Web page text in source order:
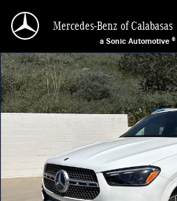
Mercedes-Benz of Calabasas
a Sonic Automotive
New 2026 Mercedes-Benz GLE 580 4MATIC